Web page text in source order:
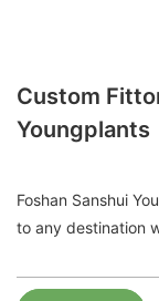
Custom
Youngplants
Foshan Sanshui
to any destination